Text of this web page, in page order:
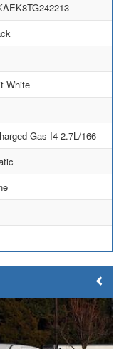
White
Gas I4 2.7L/166